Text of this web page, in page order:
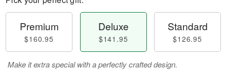
Premium
$160.95
Deluxe
$141.95
Standard
$126.95
Make it extra special with a perfectly crafted design.